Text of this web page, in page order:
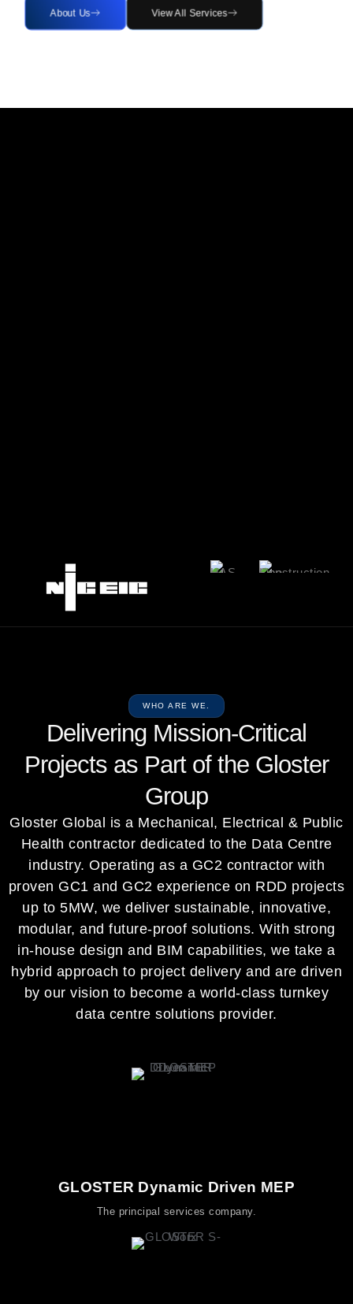
About Us View All Services
WHO ARE WE.
Delivering Mission-Critical
Projects as Part of the Gloster
Group
Gloster Global is a Mechanical, Electrical & Public
Health contractor dedicated to the Data Centre
industry. Operating as a GC2 contractor with
proven GC1 and GC2 experience on RDD projects
up to 5MW, we deliver sustainable, innovative,
modular, and future-proof solutions. With strong
in-house design and BIM capabilities, we take a
hybrid approach to project delivery and are driven
by our vision to become a world-class turnkey
data centre solutions provider.
GLOSTER Dynamic Driven MEP
The principal services company.